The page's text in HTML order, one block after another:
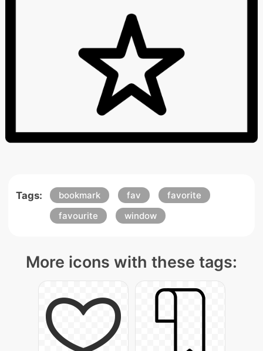
Tags: bookmark fav
favorite
favourite
window
More icons with these tags: